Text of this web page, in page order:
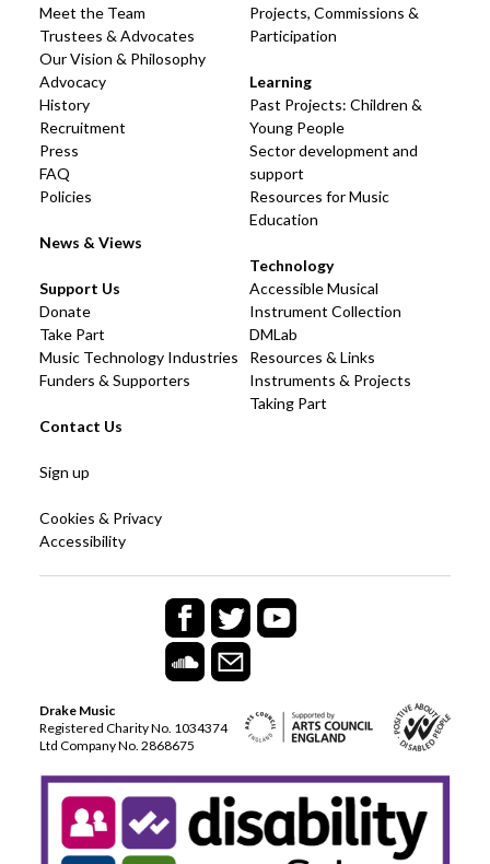
Meet the Team
Trustees & Advocates
Our Vision & Philosophy
Advocacy
History
Recruitment
Press
FAQ
Policies
News & Views
Projects, Commissions &
Participation
Learning
Past Projects: Children &
Young People
Sector development and
support
Resources for Music
Education
Technology
Accessible Musical
Instrument Collection
DMLab
Resources & Links
Instruments & Projects
Taking Part
Support Us
Donate
Take Part
Music Technology Industries
Funders & Supporters
Contact Us
Sign up
Cookies & Privacy
Accessibility
Drake Music
Registered Charity No. 1034374
Ltd Company No. 2868675